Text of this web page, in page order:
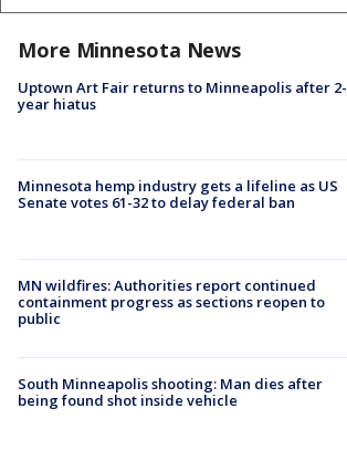
More Minnesota News
Uptown Art Fair returns to Minneapolis after 2-
year hiatus
Minnesota hemp industry gets a lifeline as US
Senate votes 61-32 to delay federal ban
MN wildfires: Authorities report continued
containment progress as sections reopen to
public
South Minneapolis shooting: Man dies after
being found shot inside vehicle